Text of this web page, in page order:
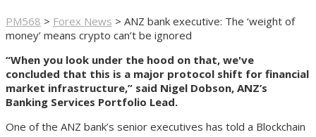
PM568 > Forex News > ANZ bank executive: The ‘weight of
money’ means crypto can’t be ignored
“When you look under the hood on that, we've
concluded that this is a major protocol shift for financial
market infrastructure,” said Nigel Dobson, ANZ’s
Banking Services Portfolio Lead.
One of the ANZ bank’s senior executives has told a Blockchain